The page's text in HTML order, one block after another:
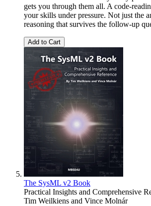
gets you through them all. A code-
your skills under pressure. Not just the
reasoning that survives the follow-up
Add to Cart
The SysML v2 Book
Practical Insights and Comprehensive
Tim Weilkiens and Vince Molnár